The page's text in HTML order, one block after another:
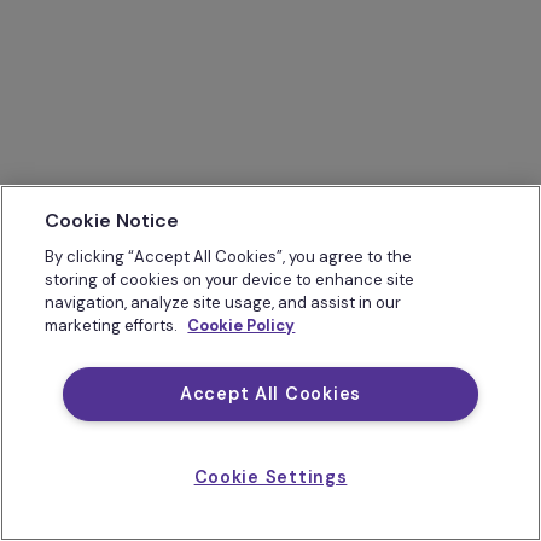
Cookie Notice
By clicking “Accept All Cookies”, you agree to the
storing of cookies on your device to enhance site
navigation, analyze site usage, and assist in our
marketing efforts. Cookie Policy
Accept All Cookies
Cookie Settings